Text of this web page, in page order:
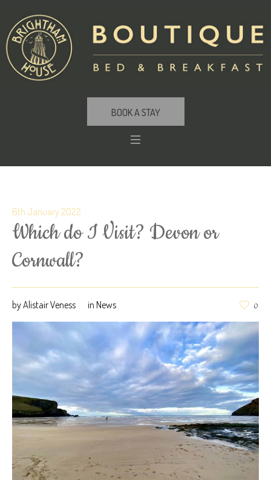
BOOK A STAY
6th January 2022
Which do I Visit? Devon or
Cornwall?
byAlistair Veness in News 0